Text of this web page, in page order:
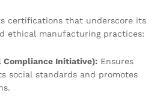
certifications that underscore its
ethical manufacturing practices:
Compliance Initiative): Ensures
social standards and promotes